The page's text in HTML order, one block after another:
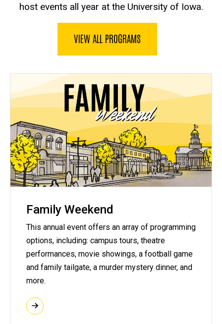
host events all year at the University of Iowa.
VIEW ALL PROGRAMS
Family Weekend
This annual event offers an array of programming
options, including: campus tours, theatre
performances, movie showings, a football game
and family tailgate, a murder mystery dinner, and
more.